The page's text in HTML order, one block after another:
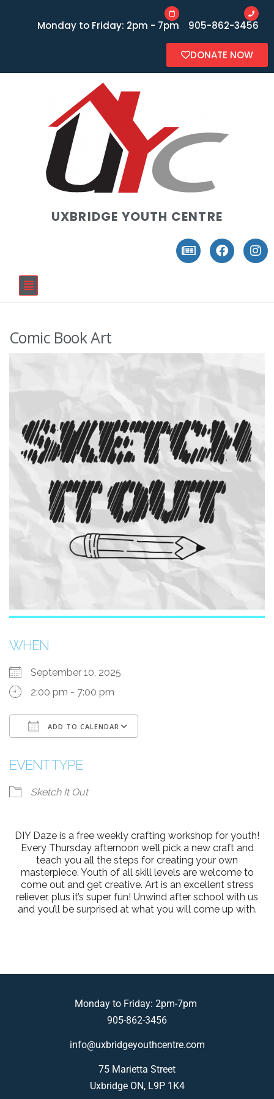
Monday to Friday: 2pm - 7pm 905-862-3456
DONATE NOW
UXBRIDGE YOUTH CENTRE
Comic Book Art
WHEN
September 10, 2025
2:00 pm - 7:00 pm
ADD TO CALENDAR
EVENT TYPE
Sketch It Out
DIY Daze is a free weekly crafting workshop for youth!
Every Thursday afternoon we’ll pick a new craft and
teach you all the steps for creating your own
masterpiece. Youth of all skill levels are welcome to
come out and get creative. Art is an excellent stress
reliever, plus it’s super fun! Unwind after school with us
and you’ll be surprised at what you will come up with.
Monday to Friday: 2pm-7pm
905-862-3456
info@uxbridgeyouthcentre.com
75 Marietta Street
Uxbridge ON, L9P 1K4